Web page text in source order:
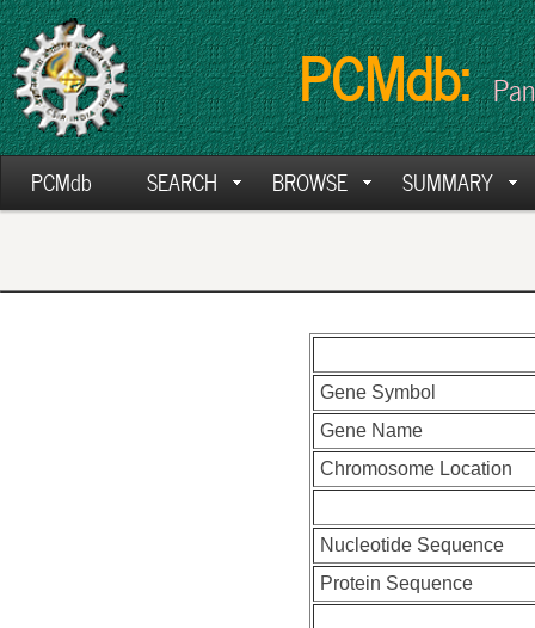
PCMdb:
PCMdb SEARCH BROWSE SUMMARY
Gene Symbol
Gene Name
Chromosome Location
Nucleotide Sequence
Protein Sequence